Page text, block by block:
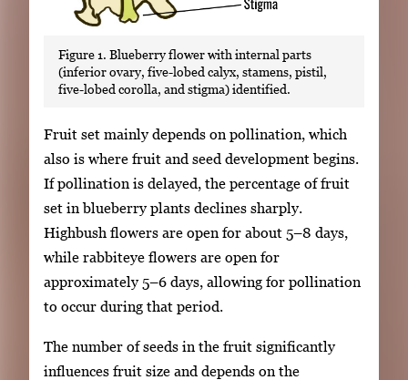
Figure 1. Blueberry flower with internal parts
(inferior ovary, five-lobed calyx, stamens, pistil,
five-lobed corolla, and stigma) identified.
Fruit set mainly depends on pollination, which
also is where fruit and seed development begins.
If pollination is delayed, the percentage of fruit
set in blueberry plants declines sharply.
Highbush flowers are open for about 5–8 days,
while rabbiteye flowers are open for
approximately 5–6 days, allowing for pollination
to occur during that period.
The number of seeds in the fruit significantly
influences fruit size and depends on the